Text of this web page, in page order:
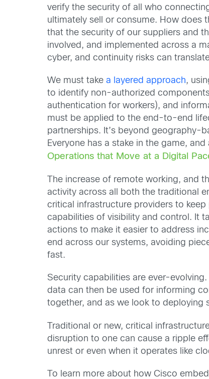
verify the security of all who
ultimately sell or consume. How does
that the security of our suppliers and
involved, and implemented across a
cyber, and continuity risks can
We must takea layered approach,
to identify non-authorized
authentication for workers), and
must be applied to the end-to-end
partnerships. It’s beyond geography-
Everyone has a stake in the game,
Operations that Move at a Digital
The increase of remote working, and
activity across all both the traditional
critical infrastructure providers to
capabilities of visibility and control. It
actions to make it easier to address
end across our systems, avoiding
fast.
Security capabilities are ever-
data can then be used for informing
together, and as we look to deploying
Traditional or new, critical
disruption to one can cause a ripple
unrest or even when it operates like
To learn more about how Cisco